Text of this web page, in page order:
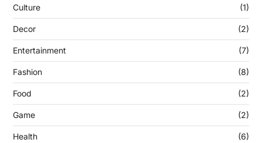
Culture (1)
Decor (2)
Entertainment (7)
Fashion (8)
Food (2)
Game (2)
Health (6)